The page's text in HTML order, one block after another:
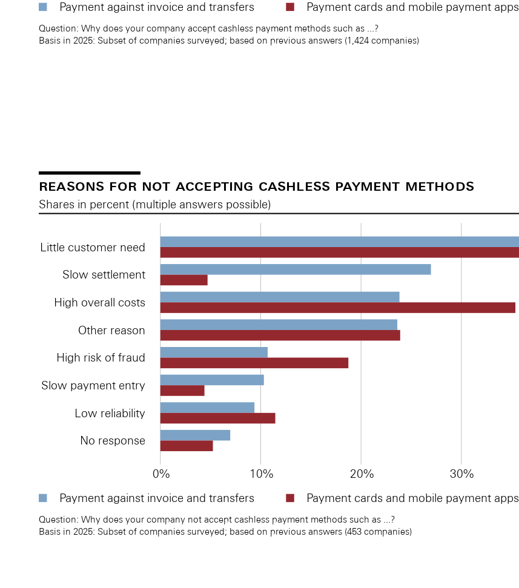
Payment against invoice and transfers Payment cards and mobile payment apps
Question: Why does your company accept cashless payment methods such as ...?
Basis in 2025: Subset of companies surveyed; based on previous answers (1,424 companies)
reasons for not accepting cashless payment methods
Shares in percent (multiple answers possible)
0% 10% 20% 30%
Little customer need
Slow settlement
High overall costs
Other reason
High risk of fraud
Slow payment entry
Low reliability
No response
Payment against invoice and transfers Payment cards and mobile payment apps
Question: Why does your company not accept cashless payment methods such as ...?
Basis in 2025: Subset of companies surveyed; based on previous answers (453 companies)